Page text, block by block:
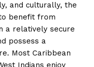
and culturally, the
benefit from
a relatively secure
possess a
Most Caribbean
Indians enjoy